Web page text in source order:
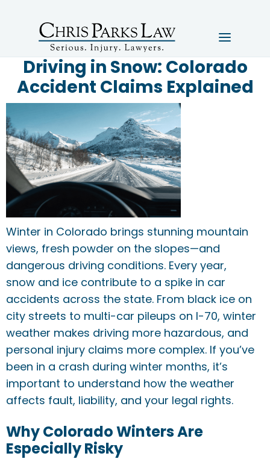
Driving in Snow: Colorado
Accident Claims Explained
Winter in Colorado brings stunning mountain
views, fresh powder on the slopes—and
dangerous driving conditions. Every year,
snow and ice contribute to a spike in car
accidents across the state. From black ice on
city streets to multi-car pileups on I-70, winter
weather makes driving more hazardous, and
personal injury claims more complex. If you’ve
been in a crash during winter months, it’s
important to understand how the weather
affects fault, liability, and your legal rights.
Why Colorado Winters Are
Especially Risky